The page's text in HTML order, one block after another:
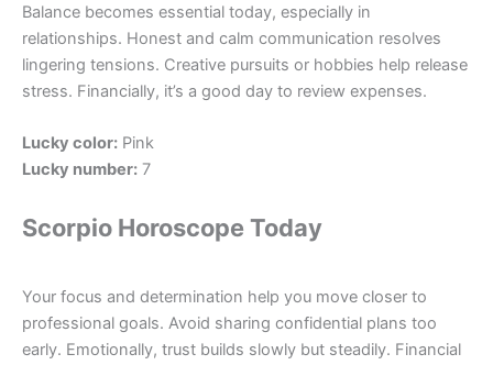
Balance becomes essential today, especially in
relationships. Honest and calm communication resolves
lingering tensions. Creative pursuits or hobbies help release
stress. Financially, it’s a good day to review expenses.
Lucky color: Pink
Lucky number: 7
Scorpio Horoscope Today
Your focus and determination help you move closer to
professional goals. Avoid sharing confidential plans too
early. Emotionally, trust builds slowly but steadily. Financial